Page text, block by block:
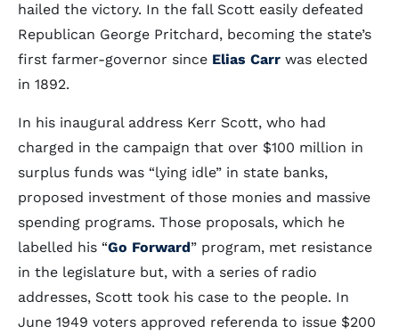
hailed the victory. In the fall Scott easily defeated
Republican George Pritchard, becoming the state’s
first farmer-governor since Elias Carr was elected
in 1892.
In his inaugural address Kerr Scott, who had
charged in the campaign that over $100 million in
surplus funds was “lying idle” in state banks,
proposed investment of those monies and massive
spending programs. Those proposals, which he
labelled his “Go Forward” program, met resistance
in the legislature but, with a series of radio
addresses, Scott took his case to the people. In
June 1949 voters approved referenda to issue $200